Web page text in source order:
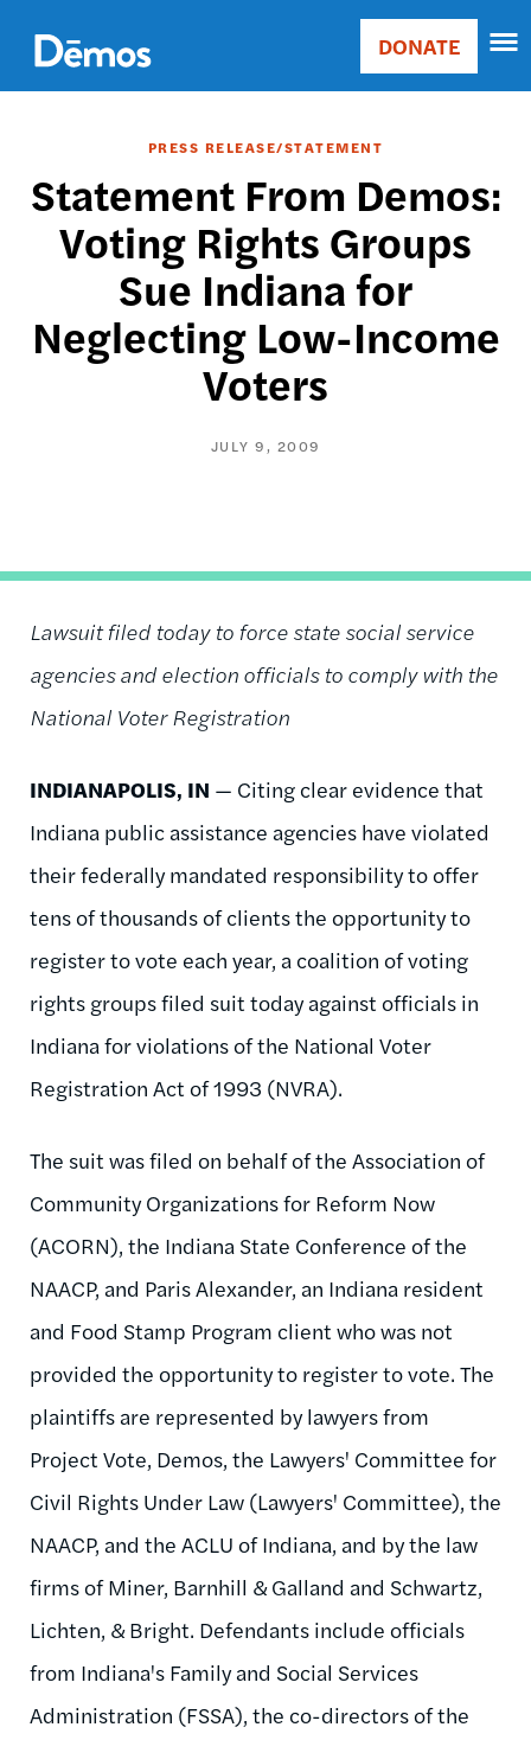
main
content
Main
Donate
DONATE
PRESS RELEASE/STATEMENT
Statement From Demos:
Voting Rights Groups
Sue Indiana for
Neglecting Low-Income
Voters
JULY 9, 2009
Lawsuit filed today to force state social service
agencies and election officials to comply with the
National Voter Registration
INDIANAPOLIS, IN — Citing clear evidence that
Indiana public assistance agencies have violated
their federally mandated responsibility to offer
tens of thousands of clients the opportunity to
register to vote each year, a coalition of voting
rights groups filed suit today against officials in
Indiana for violations of the National Voter
Registration Act of 1993 (NVRA).
The suit was filed on behalf of the Association of
Community Organizations for Reform Now
(ACORN), the Indiana State Conference of the
NAACP, and Paris Alexander, an Indiana resident
and Food Stamp Program client who was not
provided the opportunity to register to vote. The
plaintiffs are represented by lawyers from
Project Vote, Demos, the Lawyers' Committee for
Civil Rights Under Law (Lawyers' Committee), the
NAACP, and the ACLU of Indiana, and by the law
firms of Miner, Barnhill & Galland and Schwartz,
Lichten, & Bright. Defendants include officials
from Indiana's Family and Social Services
Administration (FSSA), the co-directors of the